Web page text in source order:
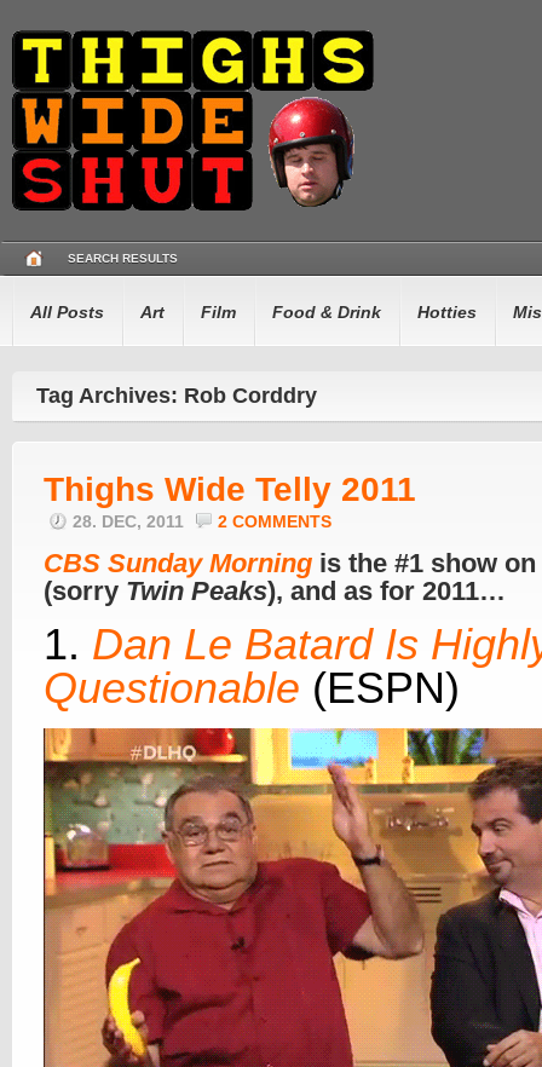
SEARCH RESULTS
All Posts Art Film Food & Drink Hotties
Tag Archives: Rob Corddry
Thighs Wide Telly 2011
28. DEC, 2011 2 COMMENTS
CBS Sunday Morning is the #1 show
(sorry Twin Peaks), and as for 2011…
1. Dan Le Batard Is
Questionable (ESPN)